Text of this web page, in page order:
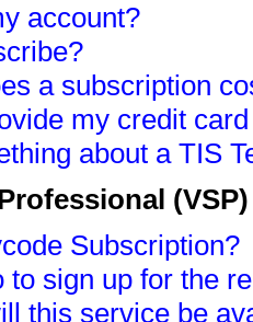
account?
a subscription
my credit
about a TIS
Subscription?
to sign up for the
this service be